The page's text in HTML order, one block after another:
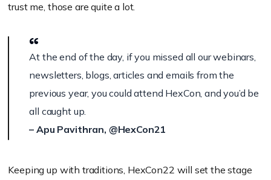
trust me, those are quite a lot.
At the end of the day, if you missed all our webinars,
newsletters, blogs, articles and emails from the
previous year, you could attend HexCon, and you’d be
all caught up.
– Apu Pavithran, @HexCon21
Keeping up with traditions, HexCon22 will set the stage